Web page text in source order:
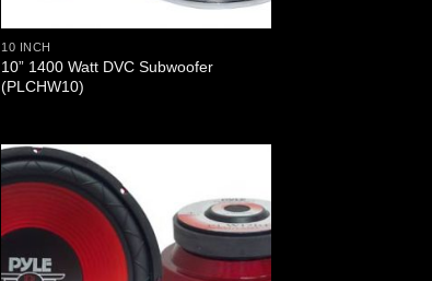
10 INCH
10” 1400 Watt DVC Subwoofer
(PLCHW10)